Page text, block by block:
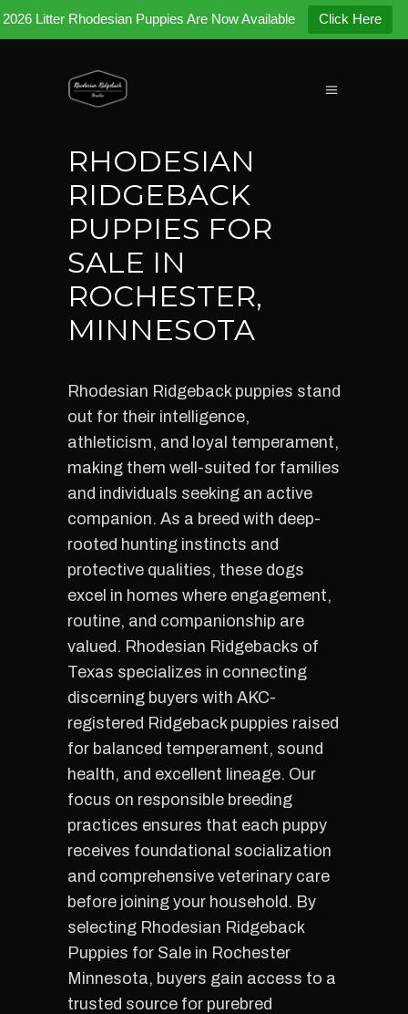
2026 Litter Rhodesian Puppies Are Now Available Click Here
RHODESIAN
RIDGEBACK
PUPPIES FOR
SALE IN
ROCHESTER,
MINNESOTA
Rhodesian Ridgeback puppies stand
out for their intelligence,
athleticism, and loyal temperament,
making them well-suited for families
and individuals seeking an active
companion. As a breed with deep-
rooted hunting instincts and
protective qualities, these dogs
excel in homes where engagement,
routine, and companionship are
valued. Rhodesian Ridgebacks of
Texas specializes in connecting
discerning buyers with AKC-
registered Ridgeback puppies raised
for balanced temperament, sound
health, and excellent lineage. Our
focus on responsible breeding
practices ensures that each puppy
receives foundational socialization
and comprehensive veterinary care
before joining your household. By
selecting Rhodesian Ridgeback
Puppies for Sale in Rochester
Minnesota, buyers gain access to a
trusted source for purebred